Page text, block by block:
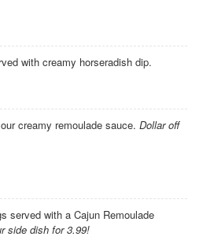
with creamy horseradish dip.
creamy remoulade sauce. Dollar off
served with a Cajun Remoulade
side dish for 3.99!